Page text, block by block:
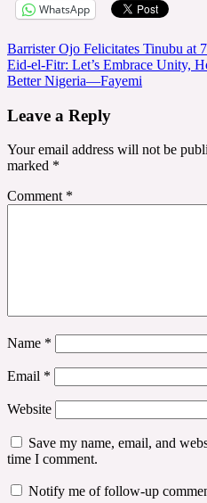
WhatsApp
Post
navigation
Barrister Ojo Felicitates Tinubu at
Eid-el-Fitr: Let’s Embrace Unity,
Better Nigeria—Fayemi
Leave a Reply
Your email address will not be
marked *
Comment *
Name *
Email *
Website
Save my name, email, and
time I comment.
Notify me of follow-up